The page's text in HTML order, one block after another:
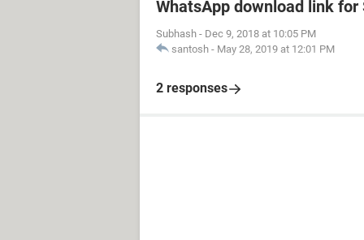
WhatsApp download link for
Subhash - Dec 9, 2018 at 10:05 PM
santosh - May 28, 2019 at 12:01 PM
2 responses